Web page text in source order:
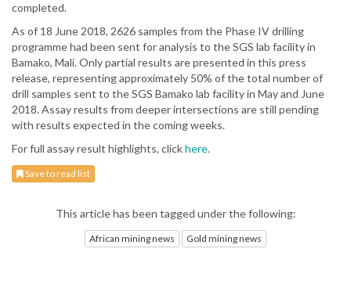
completed.
As of 18 June 2018, 2626 samples from the Phase IV drilling
programme had been sent for analysis to the SGS lab facility in
Bamako, Mali. Only partial results are presented in this press
release, representing approximately 50% of the total number of
drill samples sent to the SGS Bamako lab facility in May and June
2018. Assay results from deeper intersections are still pending
with results expected in the coming weeks.
For full assay result highlights, clickhere.
Save to read list
This article has been tagged under the following:
African mining news Gold mining news